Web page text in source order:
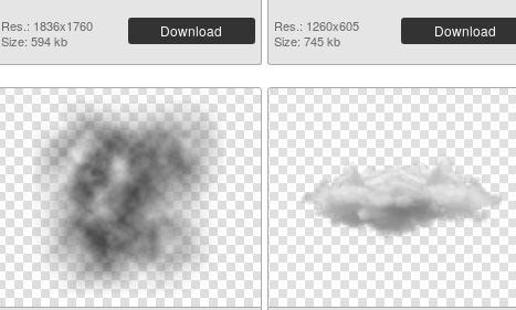
Res.: 1836x1760
Size: 594 kb
Download
Res.: 1260x605
Size: 745 kb
Download